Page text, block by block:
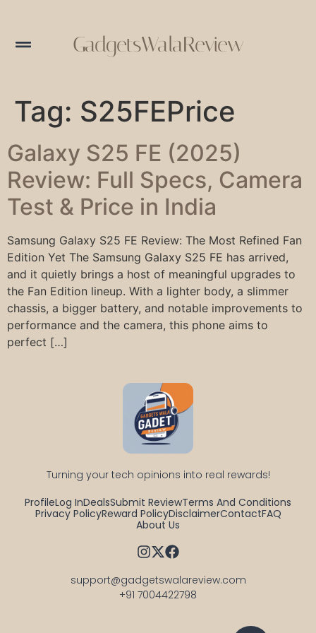
GadgetsWalaReview
Tag: S25FEPrice
Galaxy S25 FE (2025)
Review: Full Specs, Camera
Test & Price in India
Samsung Galaxy S25 FE Review: The Most Refined Fan
Edition Yet The Samsung Galaxy S25 FE has arrived,
and it quietly brings a host of meaningful upgrades to
the Fan Edition lineup. With a lighter body, a slimmer
chassis, a bigger battery, and notable improvements to
performance and the camera, this phone aims to
perfect […]
Turning your tech opinions into real rewards!
ProfileLog InDealsSubmit ReviewTerms And Conditions
Privacy PolicyReward PolicyDisclaimerContactFAQ
About Us
support@gadgetswalareview.com
+91 7004422798